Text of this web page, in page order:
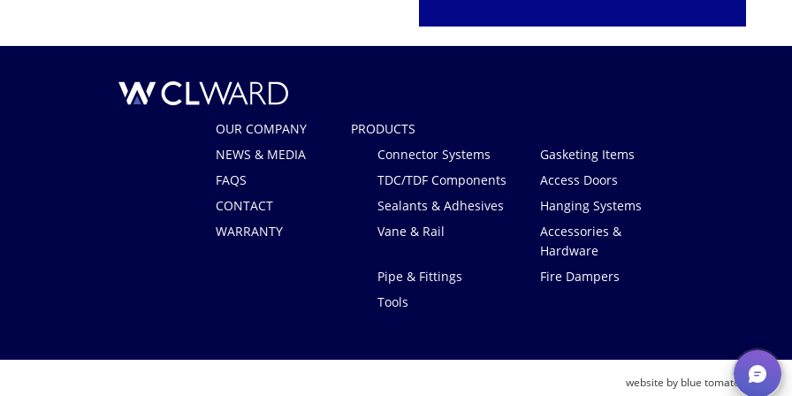
OUR COMPANY
NEWS & MEDIA
FAQS
CONTACT
WARRANTY
PRODUCTS
Connector Systems
Gasketing Items
TDC/TDF Components
Access Doors
Sealants & Adhesives
Hanging Systems
Vane & Rail
Accessories &
Hardware
Pipe & Fittings
Fire Dampers
Tools
website by blue tomato